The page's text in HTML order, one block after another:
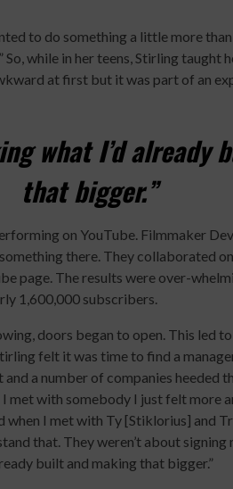
to do something a little more
So, while in her teens, Stirling taught
at first but it was part of an
what I’d already
that bigger.”
on YouTube. Filmmaker
there. They collaborated
page. The results were over-
1,600,000 subscribers.
doors began to open. This led
felt it was time to find a
a number of companies heeded
met with somebody I just felt more
when I met with Ty [Stiklorius] and
that. They weren’t about
built and making that bigger.”